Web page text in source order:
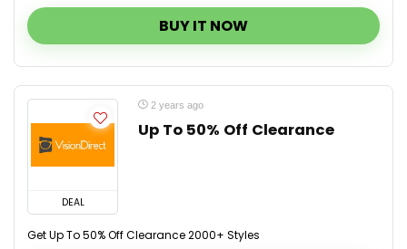
BUY IT NOW
DEAL
2 years ago
Up To 50% Off Clearance
Get Up To 50% Off Clearance 2000+ Styles